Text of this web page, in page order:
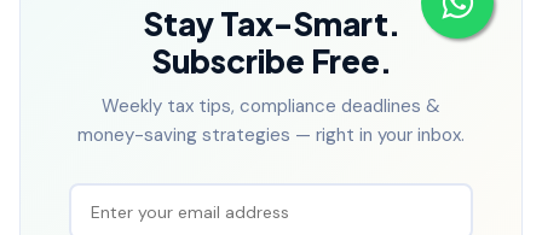
Stay Tax-Smart.
Subscribe Free.
Weekly tax tips, compliance deadlines &
money-saving strategies — right in your inbox.